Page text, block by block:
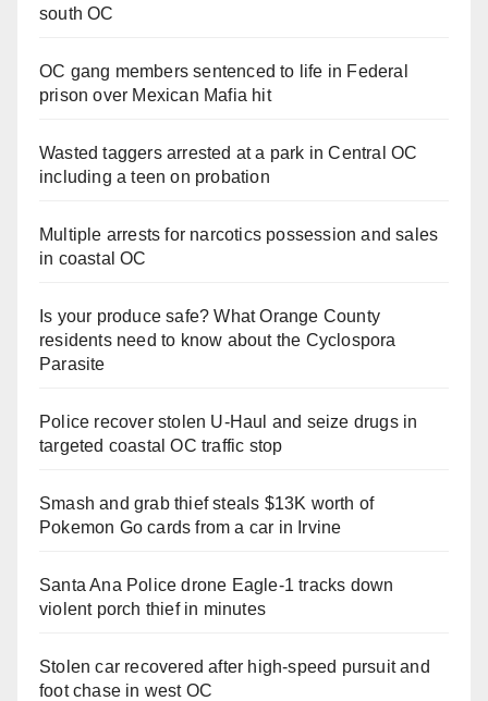
south OC
OC gang members sentenced to life in Federal
prison over Mexican Mafia hit
Wasted taggers arrested at a park in Central OC
including a teen on probation
Multiple arrests for narcotics possession and sales
in coastal OC
Is your produce safe? What Orange County
residents need to know about the Cyclospora
Parasite
Police recover stolen U-Haul and seize drugs in
targeted coastal OC traffic stop
Smash and grab thief steals $13K worth of
Pokemon Go cards from a car in Irvine
Santa Ana Police drone Eagle-1 tracks down
violent porch thief in minutes
Stolen car recovered after high-speed pursuit and
foot chase in west OC